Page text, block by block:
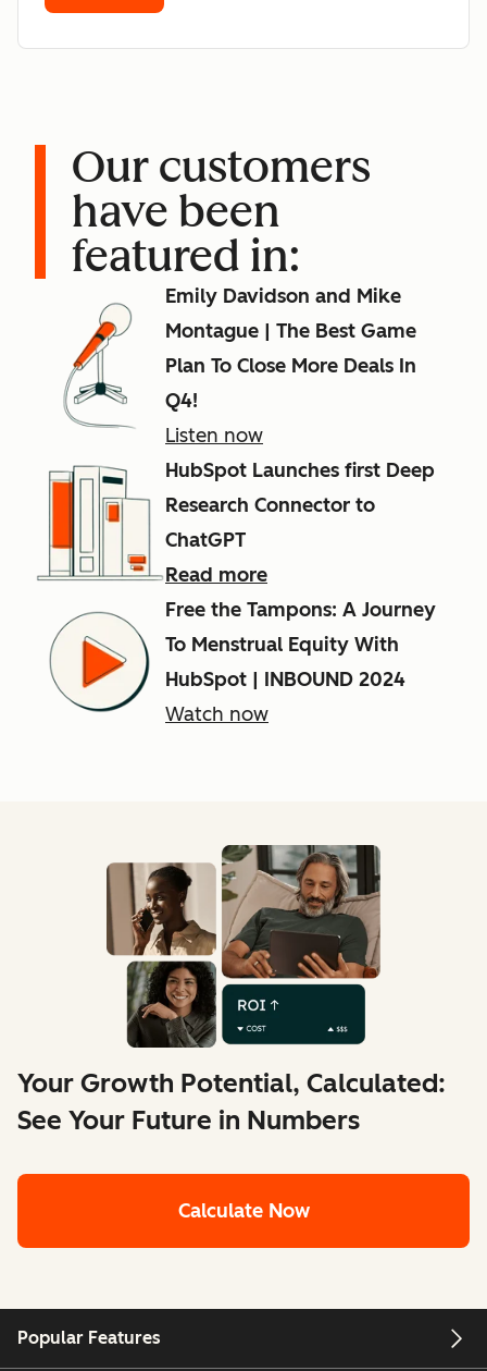
Our customers
have been
featured in:
Emily Davidson and Mike
Montague | The Best Game
Plan To Close More Deals In
Q4!
Listen now
HubSpot Launches first Deep
Research Connector to
ChatGPT
Read more
Free the Tampons: A Journey
To Menstrual Equity With
HubSpot | INBOUND 2024
Watch now
Your Growth Potential, Calculated:
See Your Future in Numbers
Calculate Now
Popular Features